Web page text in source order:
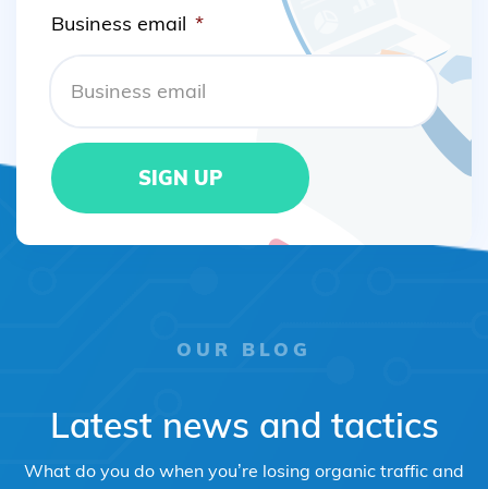
Business email *
OUR BLOG
Latest news and tactics
What do you do when you’re losing organic traffic and